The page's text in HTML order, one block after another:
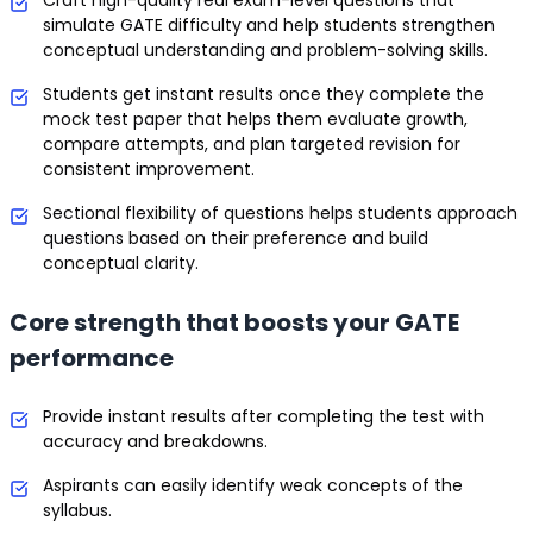
simulate GATE difficulty and help students strengthen
conceptual understanding and problem-solving skills.
Students get instant results once they complete the
mock test paper that helps them evaluate growth,
compare attempts, and plan targeted revision for
consistent improvement.
Sectional flexibility of questions helps students approach
questions based on their preference and build
conceptual clarity.
Core strength that boosts your GATE
performance
Provide instant results after completing the test with
accuracy and breakdowns.
Aspirants can easily identify weak concepts of the
syllabus.